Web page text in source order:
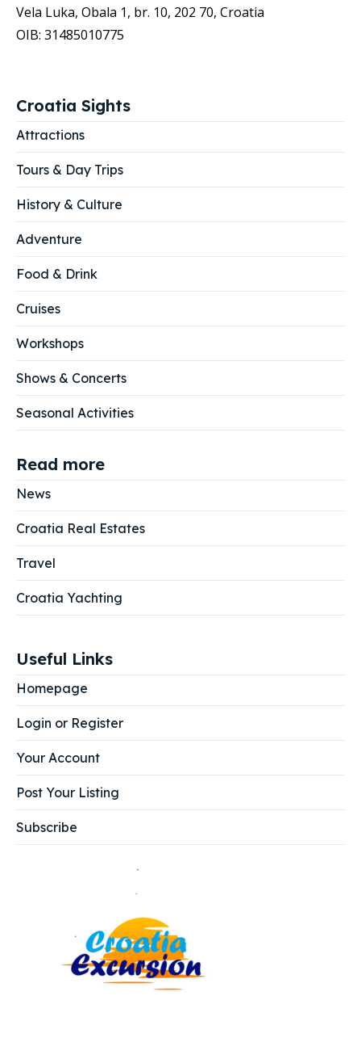
Vela Luka, Obala 1, br. 10, 202 70, Croatia
OIB: 31485010775
Croatia Sights
Attractions
Tours & Day Trips
History & Culture
Adventure
Food & Drink
Cruises
Workshops
Shows & Concerts
Seasonal Activities
Read more
News
Croatia Real Estates
Travel
Croatia Yachting
Useful Links
Homepage
Login or Register
Your Account
Post Your Listing
Subscribe